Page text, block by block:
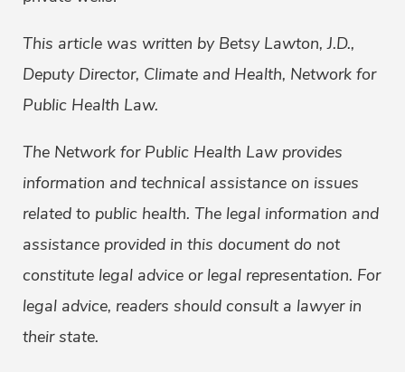
This article was written by Betsy Lawton, J.D.,
Deputy Director, Climate and Health, Network for
Public Health Law.
The Network for Public Health Law provides
information and technical assistance on issues
related to public health. The legal information and
assistance provided in this document do not
constitute legal advice or legal representation. For
legal advice, readers should consult a lawyer in
their state.